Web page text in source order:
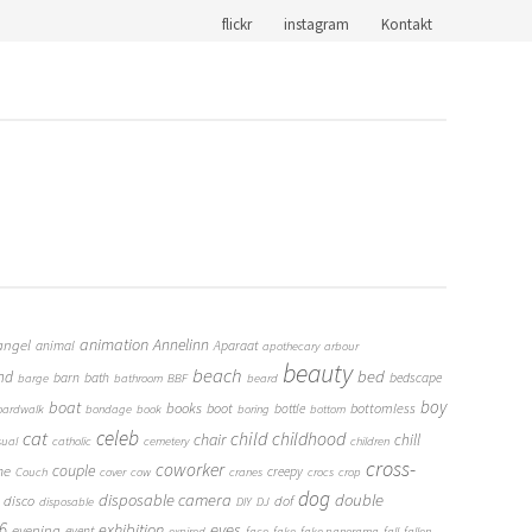
flickr instagram Kontakt
animal animation Annelinn Aparaat apothecary arbour
barge barn bath bathroom BBF beach beard beauty bed bedscape
boat bondage book books boot boring bottle bottom bottomless boy
cat catholic celeb cemetery chair child childhood children chill
Couch couple cover cow coworker cranes creepy crocs crop cross-
disco disposable disposable camera DIY DJ dof dog double